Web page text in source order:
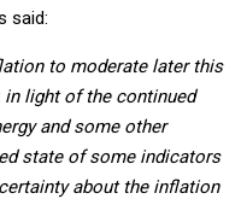
said:
to moderate later this
in light of the continued
and some other
state of some indicators
about the inflation